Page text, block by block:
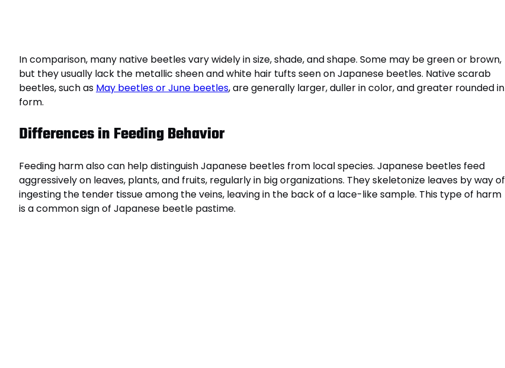
In comparison, many native beetles vary widely in size, shade, and shape. Some may be green or brown,
but they usually lack the metallic sheen and white hair tufts seen on Japanese beetles. Native scarab
beetles, such as May beetles or June beetles, are generally larger, duller in color, and greater rounded in
form.
Differences in Feeding Behavior
Feeding harm also can help distinguish Japanese beetles from local species. Japanese beetles feed
aggressively on leaves, plants, and fruits, regularly in big organizations. They skeletonize leaves by way of
ingesting the tender tissue among the veins, leaving in the back of a lace-like sample. This type of harm
is a common sign of Japanese beetle pastime.